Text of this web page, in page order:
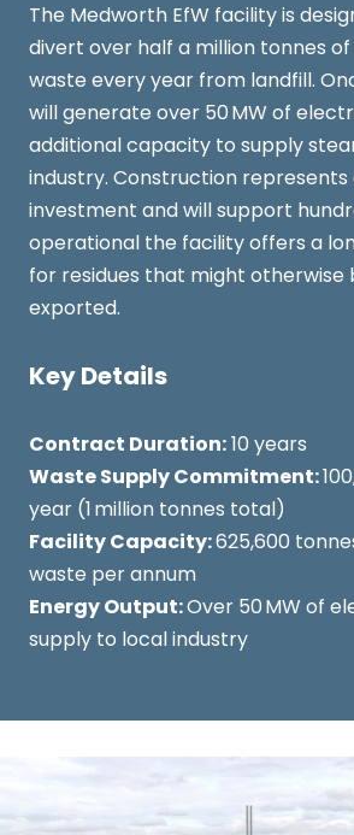
The Medworth EfW facility is
divert over half a million tonnes
waste every year from landfill.
will generate over 50 MW of
additional capacity to supply
industry. Construction represents
investment and will support
operational the facility offers a
for residues that might otherwise
exported.
Key Details
Contract Duration:10 years
Waste Supply Commitment:
year (1 million tonnes total)
Facility Capacity:625,600
waste per annum
Energy Output:Over 50 MW of
supply to local industry